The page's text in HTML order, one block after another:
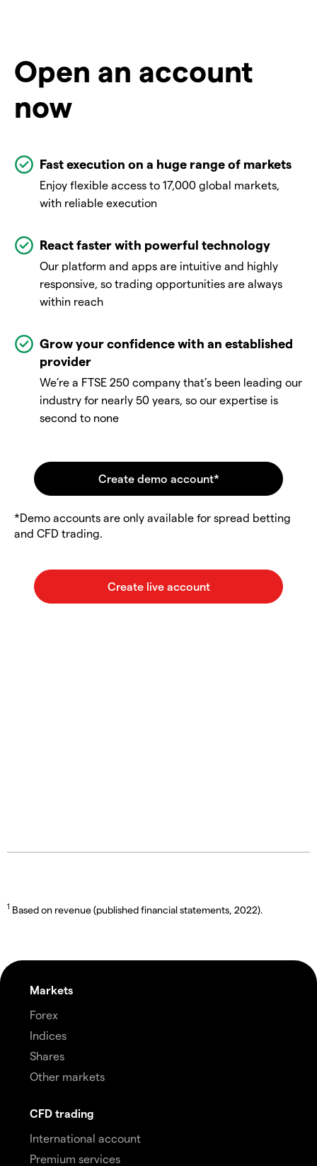
Open an account
now
Fast execution on a huge range of markets
Enjoy flexible access to 17,000 global markets,
with reliable execution
React faster with powerful technology
Our platform and apps are intuitive and highly
responsive, so trading opportunities are always
within reach
Grow your confidence with an established
provider
We’re a FTSE 250 company that’s been leading our
industry for nearly 50 years, so our expertise is
second to none
*Demo accounts are only available for spread betting
and CFD trading.
1 Based on revenue (published financial statements, 2022).
Markets
Forex
Indices
Shares
Other markets
CFD trading
International account
Premium services